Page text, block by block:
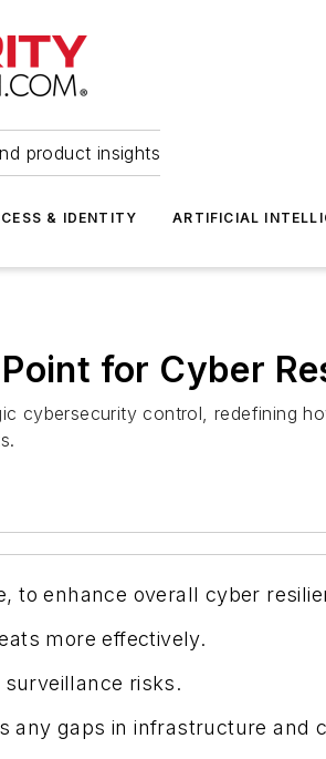
product insights
& IDENTITY ARTIFICIAL
for Cyber
cybersecurity control, redefining
to enhance overall cyber
more effectively.
risks.
any gaps in infrastructure and